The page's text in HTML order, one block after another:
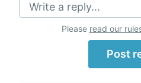
Write a reply...
Please read our
Post